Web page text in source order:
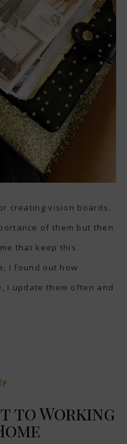
creating vision boards.
of them but then
that keep this
I found out how
I update them often and
to Working